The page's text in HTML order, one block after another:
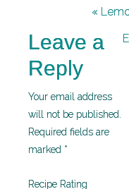
«
Leave a
Reply
Your email address
will not be published.
Required fields are
marked *
Recipe Rating